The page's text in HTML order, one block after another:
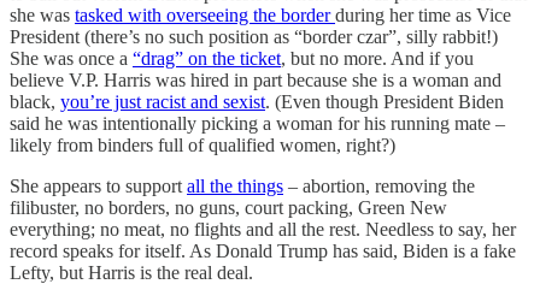
she was tasked with overseeing the borderduring her time as Vice
President (there’s no such position as “border czar”, silly rabbit!)
She was once a “drag” on the ticket, but no more. And if you
believe V.P. Harris was hired in part because she is a woman and
black, you’re just racist and sexist. (Even though President Biden
said he was intentionally picking a woman for his running mate –
likely from binders full of qualified women, right?)
She appears to support all the things – abortion, removing the
filibuster, no borders, no guns, court packing, Green New
everything; no meat, no flights and all the rest. Needless to say, her
record speaks for itself. As Donald Trump has said, Biden is a fake
Lefty, but Harris is the real deal.